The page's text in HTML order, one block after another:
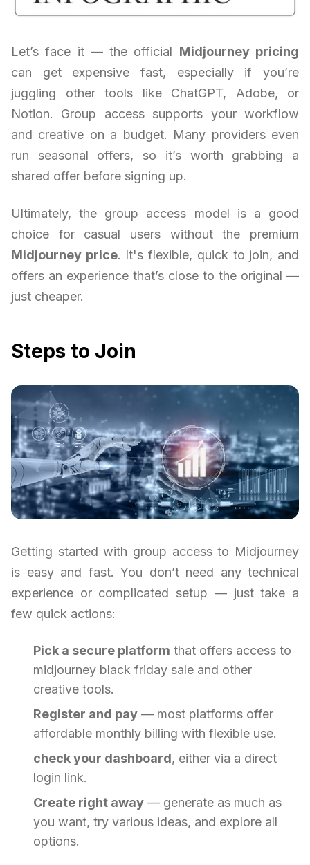
Let’s face it — the official Midjourney pricing
can get expensive fast, especially if you’re
juggling other tools like ChatGPT, Adobe, or
Notion. Group access supports your workflow
and creative on a budget. Many providers even
run seasonal offers, so it’s worth grabbing a
shared offer before signing up.
Ultimately, the group access model is a good
choice for casual users without the premium
Midjourney price. It's flexible, quick to join, and
offers an experience that’s close to the original —
just cheaper.
Steps to Join
Getting started with group access to Midjourney
is easy and fast. You don’t need any technical
experience or complicated setup — just take a
few quick actions:
Pick a secure platform that offers access to
midjourney black friday sale and other
creative tools.
Register and pay — most platforms offer
affordable monthly billing with flexible use.
check your dashboard, either via a direct
login link.
Create right away — generate as much as
you want, try various ideas, and explore all
options.